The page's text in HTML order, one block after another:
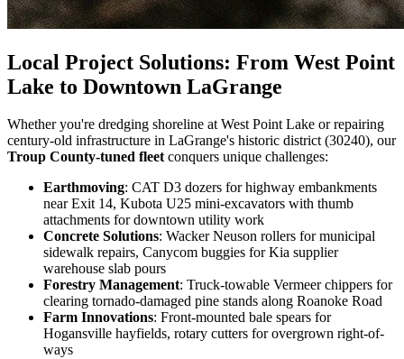
Local Project Solutions: From West Point
Lake to Downtown LaGrange
Whether you're dredging shoreline at West Point Lake or repairing
century-old infrastructure in LaGrange's historic district (30240), our
Troup County-tuned fleetconquers unique challenges:
Earthmoving: CAT D3 dozers for highway embankments
near Exit 14, Kubota U25 mini-excavators with thumb
attachments for downtown utility work
Concrete Solutions: Wacker Neuson rollers for municipal
sidewalk repairs, Canycom buggies for Kia supplier
warehouse slab pours
Forestry Management: Truck-towable Vermeer chippers for
clearing tornado-damaged pine stands along Roanoke Road
Farm Innovations: Front-mounted bale spears for
Hogansville hayfields, rotary cutters for overgrown right-of-
ways